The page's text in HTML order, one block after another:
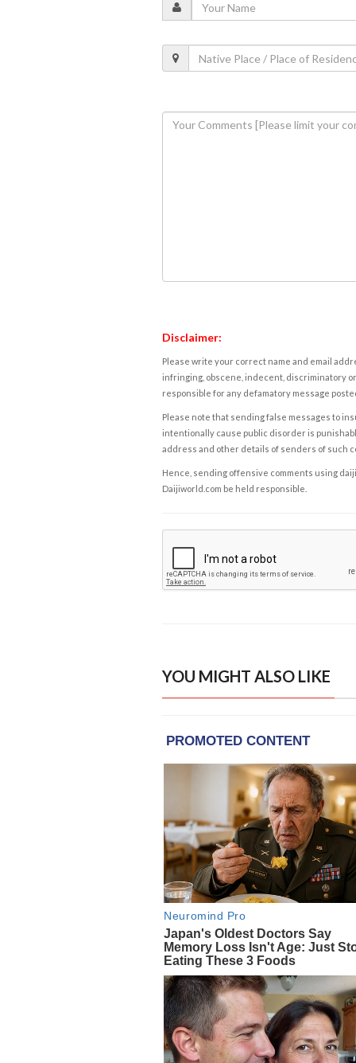
Disclaimer:
Please write your correct name and email
infringing, obscene, indecent, discriminatory
responsible for any defamatory message
Please note that sending false messages to
intentionally cause public disorder is
address and other details of senders of such
Hence, sending offensive comments using
Daijiworld.com be held responsible.
YOU MIGHT ALSO LIKE